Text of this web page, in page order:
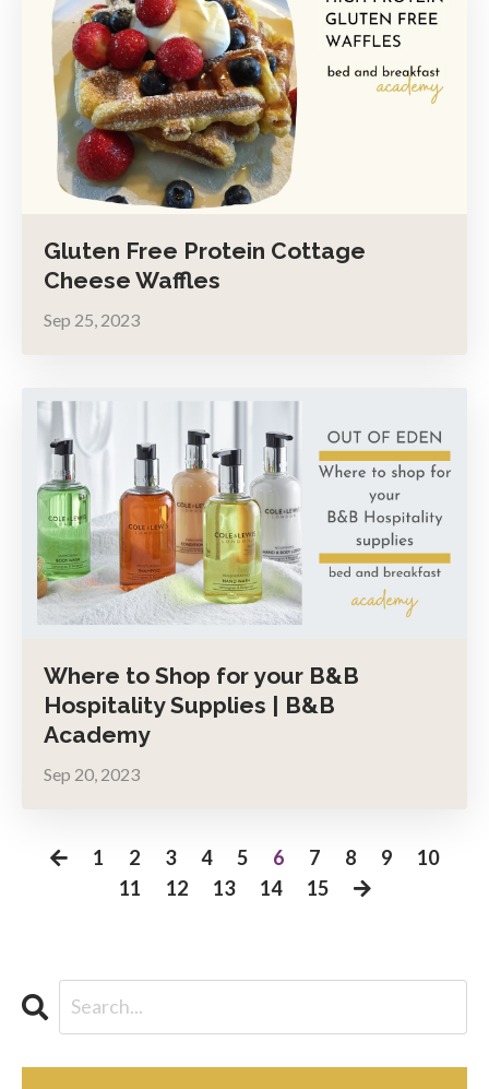
Gluten Free Protein Cottage
Cheese Waffles
Sep 25, 2023
Where to Shop for your B&B
Hospitality Supplies | B&B
Academy
Sep 20, 2023
1 2 3 4 5 6 7 8 9
10
11
12 13 14 15